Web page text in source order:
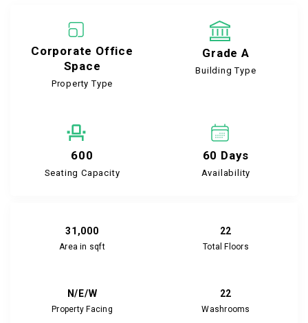
Corporate Office
Space
Property Type
Grade A
Building Type
600
Seating Capacity
60 Days
Availability
31,000
Area in sqft
22
Total Floors
N/E/W
Property Facing
22
Washrooms